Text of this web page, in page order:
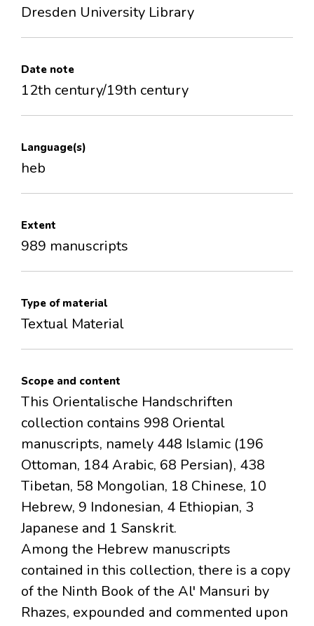
Dresden University Library
Date note
12th century/19th century
Language(s)
heb
Extent
989 manuscripts
Type of material
Textual Material
Scope and content
This Orientalische Handschriften
collection contains 998 Oriental
manuscripts, namely 448 Islamic (196
Ottoman, 184 Arabic, 68 Persian), 438
Tibetan, 58 Mongolian, 18 Chinese, 10
Hebrew, 9 Indonesian, 4 Ethiopian, 3
Japanese and 1 Sanskrit.
Among the Hebrew manuscripts
contained in this collection, there is a copy
of the Ninth Book of the Al' Mansuri by
Rhazes, expounded and commented upon